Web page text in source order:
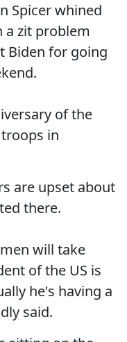
Spicer whined
a zit problem
Biden for going
of the
in
are upset about
there.
will take
of the US is
he's having a
said.